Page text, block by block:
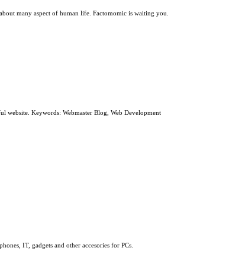
many aspect of human life. Factomomic is waiting you.
website. Keywords: Webmaster Blog, Web Development
IT, gadgets and other accesories for PCs.